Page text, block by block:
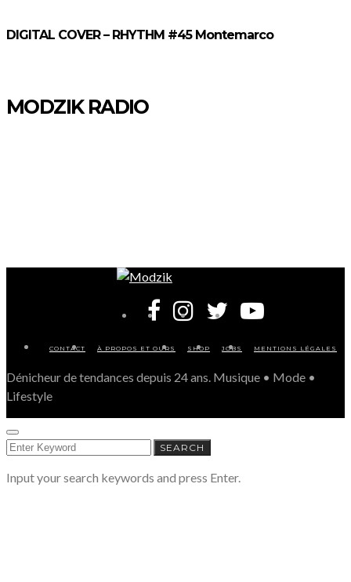
DIGITAL COVER – RHYTHM #45 Montemarco
MODZIK RADIO
CONTACT À PROPOS ET OURS SHOP JOBS MENTIONS LÉGALES
Dénicheur de tendances depuis 24 ans. Musique • Mode •
Lifestyle
SEARCH
FOR:
SEARCH
Input your search keywords and press Enter.